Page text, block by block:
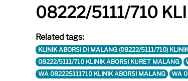
08222/5111/710
Related tags:
KLINIK ABORSI DI MALANG (08222/5111/710)
08222/5111/710 KLINIK ABORSI KURET MALANG
WA 082225111710 KLINIK ABORSI MALANG
WA